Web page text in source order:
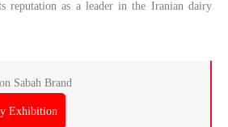
reputation as a leader in the Iranian dairy
Sabah Brand
Exhibition